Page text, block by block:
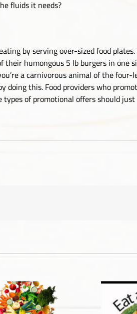
fluids it needs?
by serving over-sized food
humongous 5 lb burgers in one
a carnivorous animal of the
this. Food providers who
of promotional offers should